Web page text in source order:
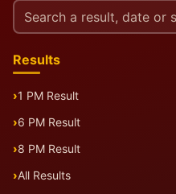
Search
this
Results
1 PM Result
6 PM Result
8 PM Result
All Results